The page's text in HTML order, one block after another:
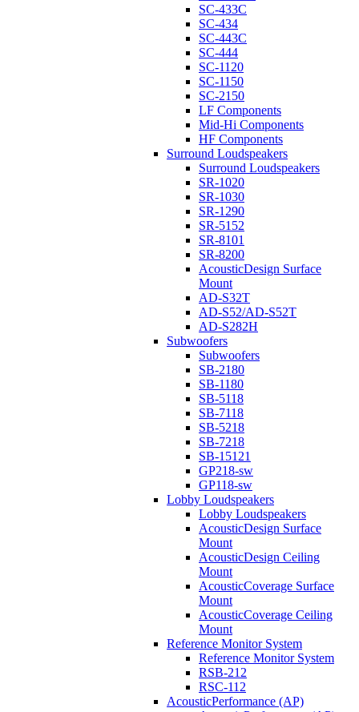
SC-433C
SC-434
SC-443C
SC-444
SC-1120
SC-1150
SC-2150
LF Components
Mid-Hi Components
HF Components
Surround Loudspeakers
Surround Loudspeakers
SR-1020
SR-1030
SR-1290
SR-5152
SR-8101
SR-8200
AcousticDesign Surface
Mount
AD-S32T
AD-S52/AD-S52T
AD-S282H
Subwoofers
Subwoofers
SB-2180
SB-1180
SB-5118
SB-7118
SB-5218
SB-7218
SB-15121
GP218-sw
GP118-sw
Lobby Loudspeakers
Lobby Loudspeakers
AcousticDesign Surface
Mount
AcousticDesign Ceiling
Mount
AcousticCoverage Surface
Mount
AcousticCoverage Ceiling
Mount
Reference Monitor System
Reference Monitor System
RSB-212
RSC-112
AcousticPerformance (AP)